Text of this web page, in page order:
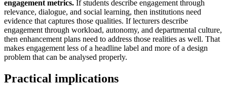
engagement metrics. If students describe engagement through
relevance, dialogue, and social learning, then institutions need
evidence that captures those qualities. If lecturers describe
engagement through workload, autonomy, and departmental culture,
then enhancement plans need to address those realities as well. That
makes engagement less of a headline label and more of a design
problem that can be analysed properly.
Practical implications